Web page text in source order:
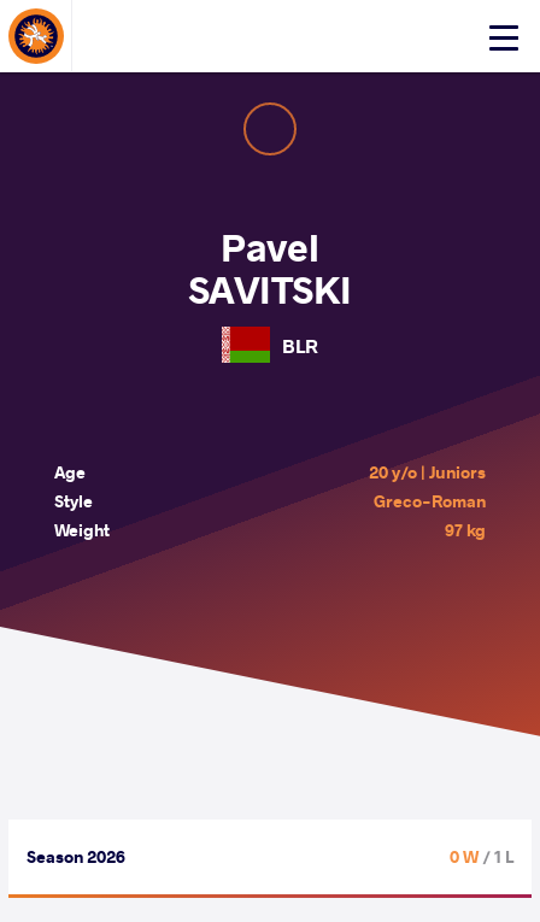
Click
About Events
Pavel
SAVITSKI
BLR
Age
20 y/o | Juniors
Style
Greco-Roman
Weight
97 kg
Season 2026 0 W/ 1 L